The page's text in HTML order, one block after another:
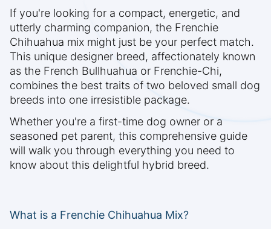
If you're looking for a compact, energetic, and
utterly charming companion, the Frenchie
Chihuahua mix might just be your perfect match.
This unique designer breed, affectionately known
as the French Bullhuahua or Frenchie-Chi,
combines the best traits of two beloved small dog
breeds into one irresistible package.
Whether you're a first-time dog owner or a
seasoned pet parent, this comprehensive guide
will walk you through everything you need to
know about this delightful hybrid breed.
What is a Frenchie Chihuahua Mix?